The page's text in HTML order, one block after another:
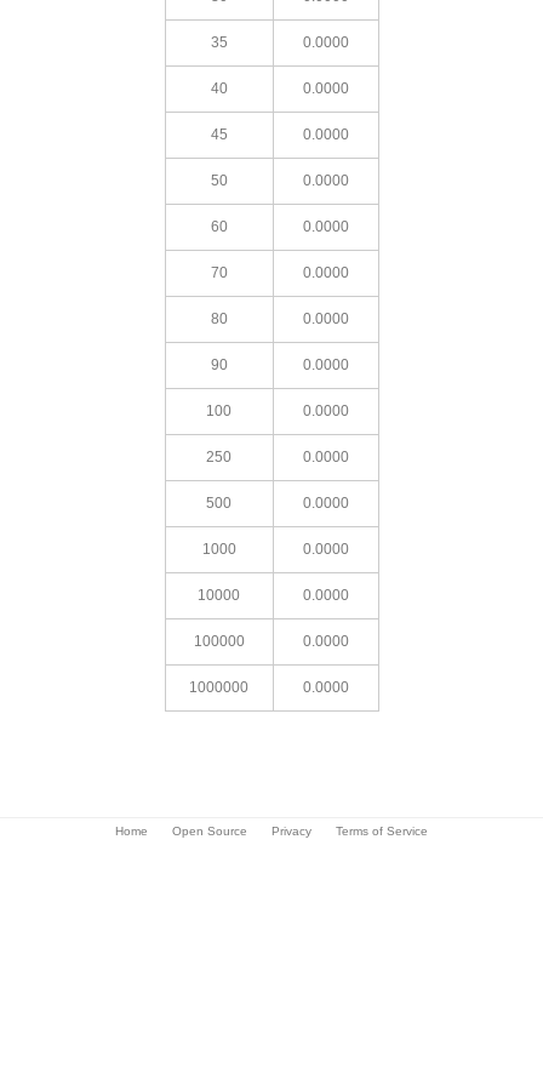
35 0.0000
40 0.0000
45 0.0000
50 0.0000
60 0.0000
70 0.0000
80 0.0000
90 0.0000
100 0.0000
250 0.0000
500 0.0000
1000 0.0000
10000 0.0000
100000 0.0000
1000000 0.0000
Home Open Source Privacy Terms of Service